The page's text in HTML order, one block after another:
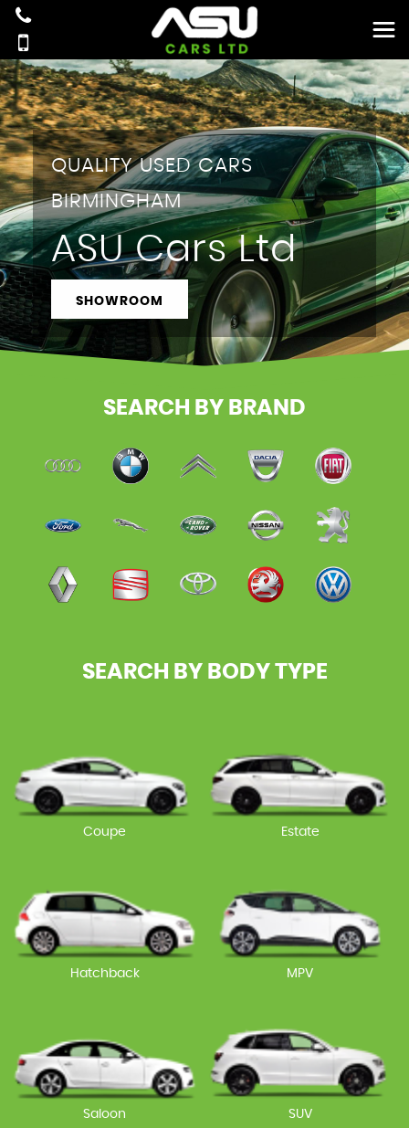
QUALITY USED CARS
BIRMINGHAM
ASU Cars Ltd
SHOWROOM
SEARCH BY BRAND
SEARCH BY BODY TYPE
Coupe Estate
Hatchback MPV
Saloon SUV